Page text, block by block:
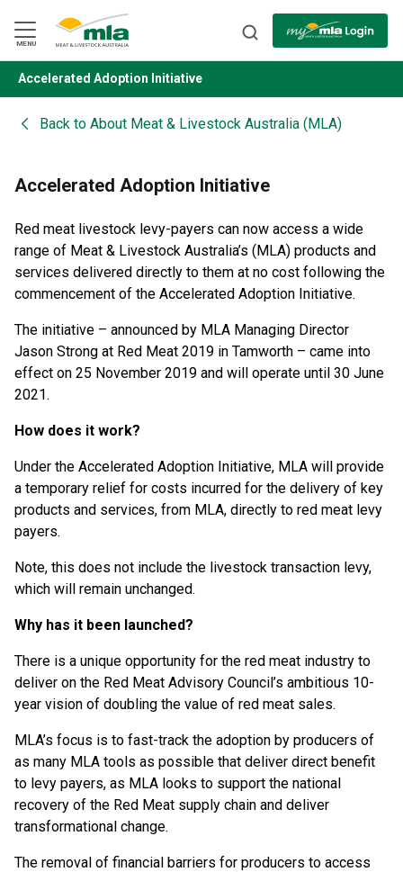
Navigation
Skip
to
Content
MENU
BACK
Accelerated Adoption Initiative
Back to About Meat & Livestock Australia (MLA)
Accelerated Adoption Initiative
Red meat livestock levy-payers can now access a wide
range of Meat & Livestock Australia’s (MLA) products and
services delivered directly to them at no cost following the
commencement of the Accelerated Adoption Initiative.
The initiative – announced by MLA Managing Director
Jason Strong at Red Meat 2019 in Tamworth – came into
effect on 25 November 2019 and will operate until 30 June
2021.
How does it work?
Under the Accelerated Adoption Initiative, MLA will provide
a temporary relief for costs incurred for the delivery of key
products and services, from MLA, directly to red meat levy
payers.
Note, this does not include the livestock transaction levy,
which will remain unchanged.
Why has it been launched?
There is a unique opportunity for the red meat industry to
deliver on the Red Meat Advisory Council’s ambitious 10-
year vision of doubling the value of red meat sales.
MLA’s focus is to fast-track the adoption by producers of
as many MLA tools as possible that deliver direct benefit
to levy payers, as MLA looks to support the national
recovery of the Red Meat supply chain and deliver
transformational change.
The removal of financial barriers for producers to access